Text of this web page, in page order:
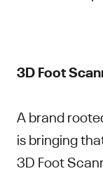
3D Foot
A brand
is bringing
3D Foot